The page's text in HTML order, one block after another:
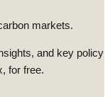
markets.
and key policy
for free.